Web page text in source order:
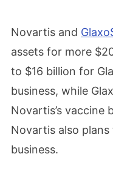
Novartis and
assets for more
to $16 billion for
business, while
Novartis’s vaccine
Novartis also
business.